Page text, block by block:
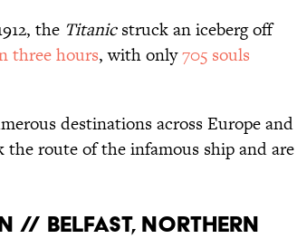
the Titanicstruck an iceberg off
three hours, with only705 souls
destinations across Europe and
route of the infamous ship and are
// Belfast, Northern